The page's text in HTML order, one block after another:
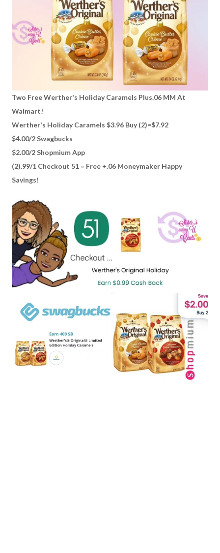
Two Free Werther's Holiday Caramels Plus.06 MM At
Walmart!
Werther's Holiday Caramels $3.96 Buy (2)=$7.92
$4.00/2 Swagbucks
$2.00/2 Shopmium App
(2).99/1 Checkout 51 = Free +.06 Moneymaker Happy
Savings!